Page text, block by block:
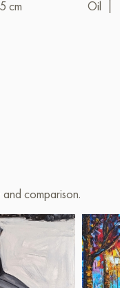
cm
Oil
comparison.